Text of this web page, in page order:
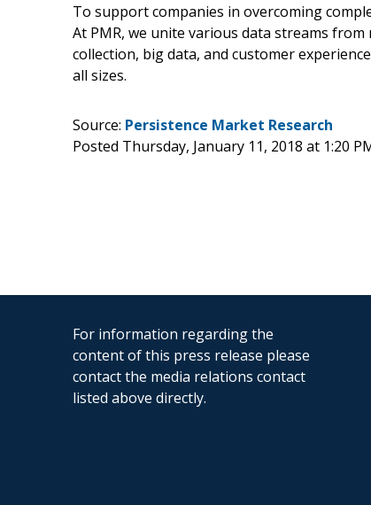
To support companies in overcoming
At PMR, we unite various data streams
collection, big data, and customer
all sizes.
Source: Persistence Market Research
Posted Thursday, January 11, 2018 at 1:20
For information regarding the
content of this press release please
contact the media relations contact
listed above directly.